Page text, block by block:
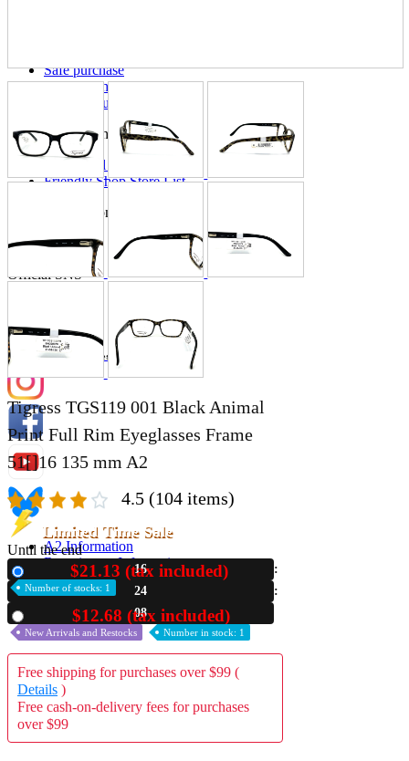
Safe purchase
Easy purchase
First-time users
Store Information
List of real stores
Friendly Shop Store List
Event Information
Event site
Official SNS
Hobby Updates
A2 Information
Recruitment Information
Tigress TGS119 001 Black Animal
Print Full Rim Eyeglasses Frame
51[]16 135 mm A2
4.5 (104 items)
Limited Time Sale
Until the end
16
24
07
$21.13 (tax included)
Number of stocks: 1
$12.68 (tax included)
New Arrivals and Restocks Number in stock: 1
Free shipping for purchases over $99 (
Details )
Free cash-on-delivery fees for purchases
over $99